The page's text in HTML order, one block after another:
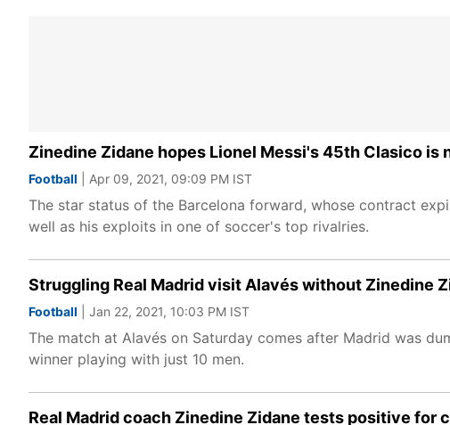
Zinedine Zidane hopes Lionel Messi's 45th Clasico is
Football | Apr 09, 2021, 09:09 PM IST
The star status of the Barcelona forward, whose contract
well as his exploits in one of soccer's top rivalries.
Struggling Real Madrid visit Alavés without Zinedine
Football | Jan 22, 2021, 10:03 PM IST
The match at Alavés on Saturday comes after Madrid was
winner playing with just 10 men.
Real Madrid coach Zinedine Zidane tests positive for